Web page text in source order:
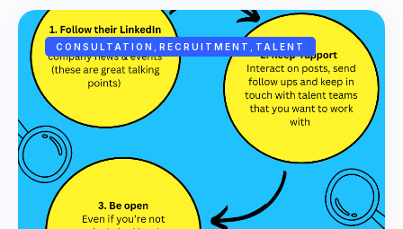
CONSULTATION RECRUITMENT TALENT